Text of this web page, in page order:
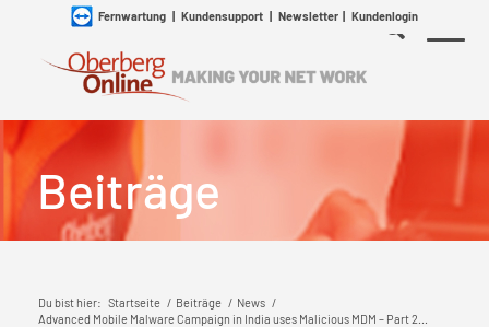
Fernwartung| Kundensupport| Newsletter| Kundenlogin
Beiträge
Du bist hier: Startseite / Beiträge / News /
Advanced Mobile Malware Campaign in India uses Malicious MDM – Part 2...